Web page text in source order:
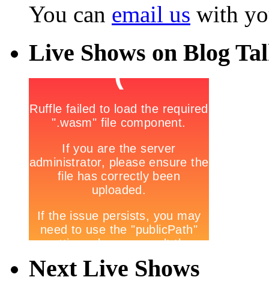
You can email us with
Live Shows on Blog
Next Live Shows